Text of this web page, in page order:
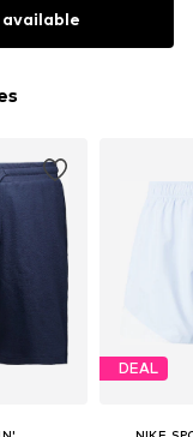
DEAL